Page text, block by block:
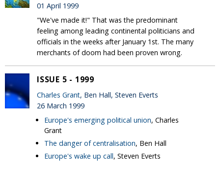
01 April 1999
"We've made it!" That was the predominant
feeling among leading continental politicians and
officials in the weeks after January 1st. The many
merchants of doom had been proven wrong.
ISSUE 5 - 1999
Charles Grant, Ben Hall, Steven Everts
26 March 1999
Europe's emerging political union, Charles
Grant
The danger of centralisation, Ben Hall
Europe's wake up call, Steven Everts